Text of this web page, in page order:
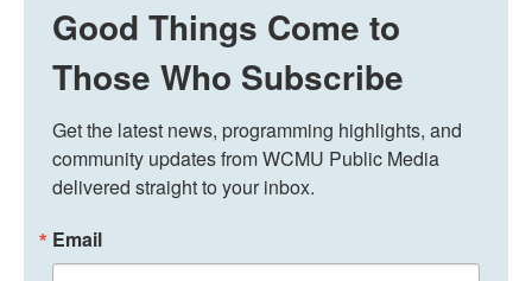
Good Things Come to
Those Who Subscribe
Get the latest news, programming highlights, and
community updates from WCMU Public Media
delivered straight to your inbox.
Email